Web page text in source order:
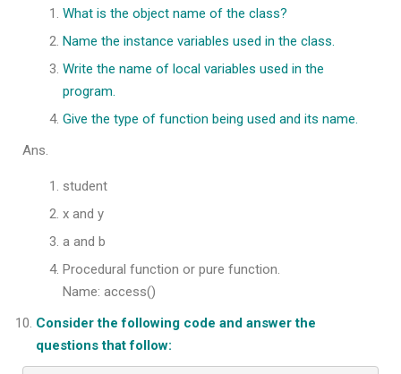
What is the object name of the class?
Name the instance variables used in the class.
Write the name of local variables used in the
program.
Give the type of function being used and its name.
Ans.
student
x and y
a and b
Procedural function or pure function.
Name: access()
Consider the following code and answer the
questions that follow: